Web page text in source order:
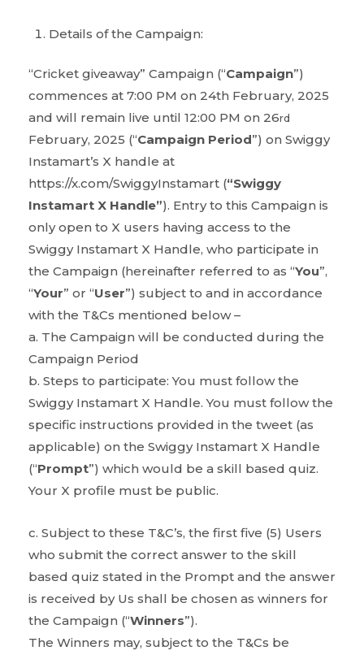
Details of the Campaign:
“Cricket giveaway” Campaign (“Campaign”)
commences at 7:00 PM on 24th February, 2025
and will remain live until 12:00 PM on 26rd
February, 2025 (“Campaign Period”) on Swiggy
Instamart’s X handle at
https://x.com/SwiggyInstamart (“Swiggy
Instamart X Handle”). Entry to this Campaign is
only open to X users having access to the
Swiggy Instamart X Handle, who participate in
the Campaign (hereinafter referred to as “You”,
“Your” or “User”) subject to and in accordance
with the T&Cs mentioned below –
a. The Campaign will be conducted during the
Campaign Period
b. Steps to participate: You must follow the
Swiggy Instamart X Handle. You must follow the
specific instructions provided in the tweet (as
applicable) on the Swiggy Instamart X Handle
(“Prompt”) which would be a skill based quiz.
Your X profile must be public.
c. Subject to these T&C’s, the first five (5) Users
who submit the correct answer to the skill
based quiz stated in the Prompt and the answer
is received by Us shall be chosen as winners for
the Campaign (“Winners”).
The Winners may, subject to the T&Cs be